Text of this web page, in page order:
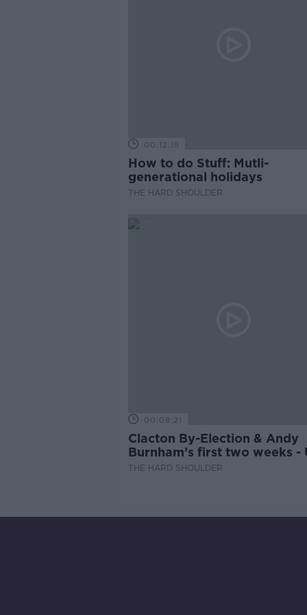
00:12:19
How to do Stuff: Mutli-
generational holidays
THE HARD SHOULDER
00:08:21
Clacton By-Election & Andy
Burnham’s first two weeks -
updates
THE HARD SHOULDER